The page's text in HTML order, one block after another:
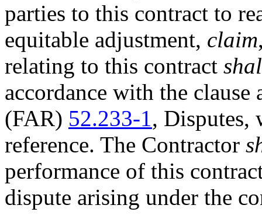
parties to this contract to
equitable adjustment, claim
relating to this contract
accordance with the clause
(FAR) 52.233-1 , Disputes,
reference. The Contractor
performance of this
dispute arising under the